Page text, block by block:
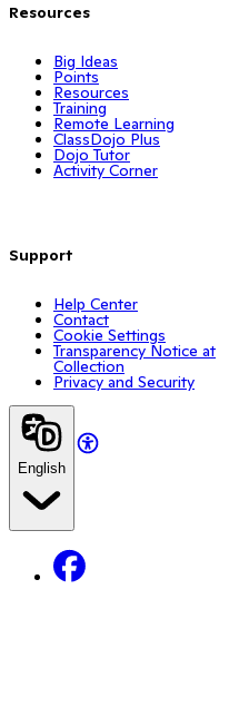
Resources
Big Ideas
Points
Resources
Training
Remote Learning
ClassDojo Plus
Dojo Tutor
Activity Corner
Support
Help Center
Contact
Cookie Settings
Transparency Notice at
Collection
Privacy and Security
English
Facebook